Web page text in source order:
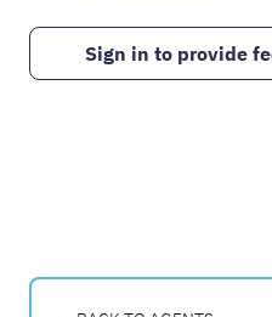
Sign in to provide